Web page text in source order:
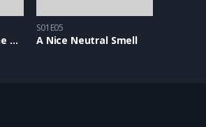
The D-Train to Bone Town
S01E05
A Nice Neutral Smell